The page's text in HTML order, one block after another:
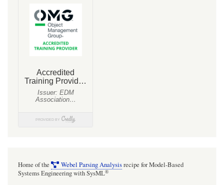
Home of the Webel Parsing Analysisrecipe for Model-Based
Systems Engineering with SysML®